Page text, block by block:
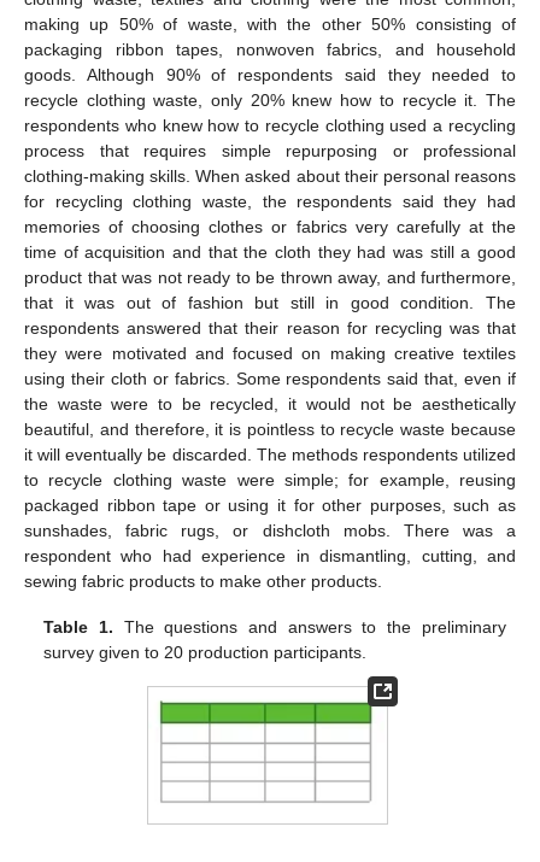
making up 50% of waste, with the other 50% consisting of
packaging ribbon tapes, nonwoven fabrics, and household
goods. Although 90% of respondents said they needed to
recycle clothing waste, only 20% knew how to recycle it. The
respondents who knew how to recycle clothing used a recycling
process that requires simple repurposing or professional
clothing-making skills. When asked about their personal reasons
for recycling clothing waste, the respondents said they had
memories of choosing clothes or fabrics very carefully at the
time of acquisition and that the cloth they had was still a good
product that was not ready to be thrown away, and furthermore,
that it was out of fashion but still in good condition. The
respondents answered that their reason for recycling was that
they were motivated and focused on making creative textiles
using their cloth or fabrics. Some respondents said that, even if
the waste were to be recycled, it would not be aesthetically
beautiful, and therefore, it is pointless to recycle waste because
it will eventually be discarded. The methods respondents utilized
to recycle clothing waste were simple; for example, reusing
packaged ribbon tape or using it for other purposes, such as
sunshades, fabric rugs, or dishcloth mobs. There was a
respondent who had experience in dismantling, cutting, and
sewing fabric products to make other products.
Table 1. The questions and answers to the preliminary
survey given to 20 production participants.